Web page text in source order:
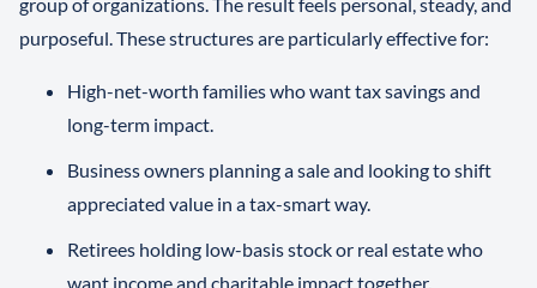
group of organizations. The result feels personal, steady, and
purposeful. These structures are particularly effective for:
High-net-worth families who want tax savings and
long-term impact.
Business owners planning a sale and looking to shift
appreciated value in a tax-smart way.
Retirees holding low-basis stock or real estate who
want income and charitable impact together.